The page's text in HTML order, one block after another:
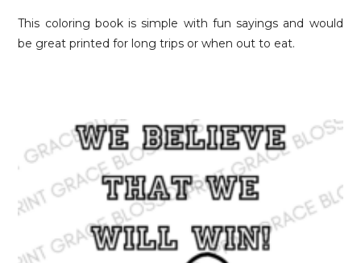
This coloring book is simple with fun sayings and would
be great printed for long trips or when out to eat.